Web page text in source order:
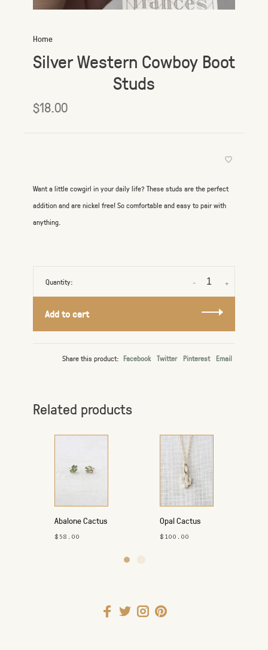
Home
Silver Western Cowboy Boot
Studs
$18.00
Want a little cowgirl in your daily life? These studs are the perfect
addition and are nickel free! So comfortable and easy to pair with
anything.
Quantity: +
-
Add to cart
Share this product: Facebook Twitter Pinterest Email
Related products
Abalone Cactus
Studs
$58.00
Opal Cactus
Necklace
$100.00